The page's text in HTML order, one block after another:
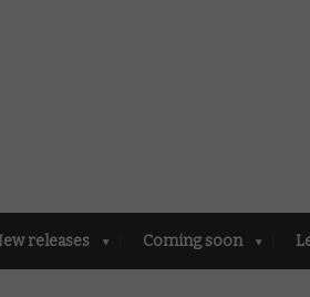
releases Coming soon